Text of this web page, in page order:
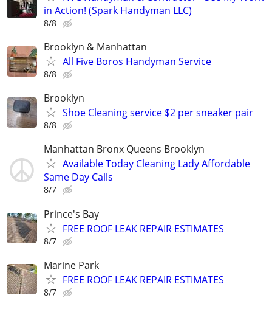
in Action! (Spark Handyman LLC)
8/8
Brooklyn & Manhattan
All Five Boros Handyman Service
8/8
Brooklyn
Shoe Cleaning service $2 per sneaker pair
8/8
Manhattan Bronx Queens Brooklyn
Available Today Cleaning Lady Affordable
Same Day Calls
8/7
Prince's Bay
FREE ROOF LEAK REPAIR ESTIMATES
8/7
Marine Park
FREE ROOF LEAK REPAIR ESTIMATES
8/7